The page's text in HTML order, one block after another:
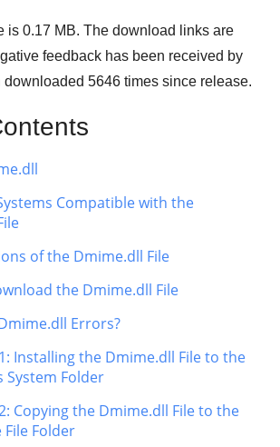
is 0.17 MB. The download links are
feedback has been received by
downloaded 5646 times since release.
Compatible with the
of the Dmime.dll File
the Dmime.dll File
Errors?
Installing the Dmime.dll File to the
System Folder
Copying the Dmime.dll File to the
Folder